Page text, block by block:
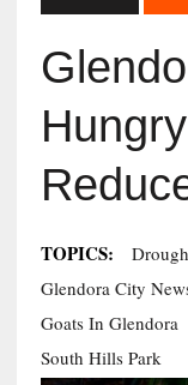
TOPICS:
Glendora City
Goats In Glendora
South Hills Park